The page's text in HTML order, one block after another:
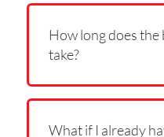
How long does
take?
What if I already